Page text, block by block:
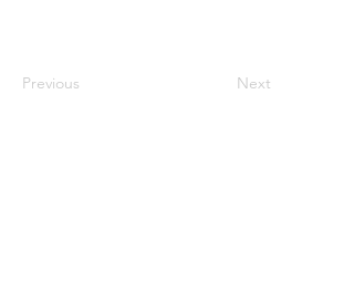
Previous Next